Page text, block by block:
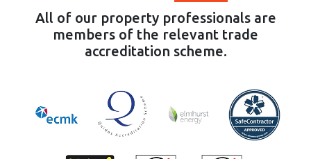
All of our property professionals are
members of the relevant trade
accreditation scheme.